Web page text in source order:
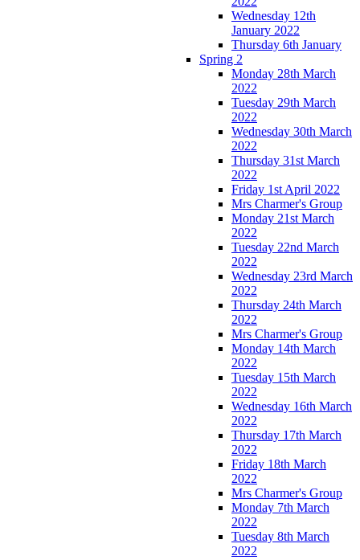
Wednesday 12th
January 2022
Thursday 6th January
Spring 2
Monday 28th March
2022
Tuesday 29th March
2022
Wednesday 30th March
2022
Thursday 31st March
2022
Friday 1st April 2022
Mrs Charmer's Group
Monday 21st March
2022
Tuesday 22nd March
2022
Wednesday 23rd March
2022
Thursday 24th March
2022
Mrs Charmer's Group
Monday 14th March
2022
Tuesday 15th March
2022
Wednesday 16th March
2022
Thursday 17th March
2022
Friday 18th March
2022
Mrs Charmer's Group
Monday 7th March
2022
Tuesday 8th March
2022